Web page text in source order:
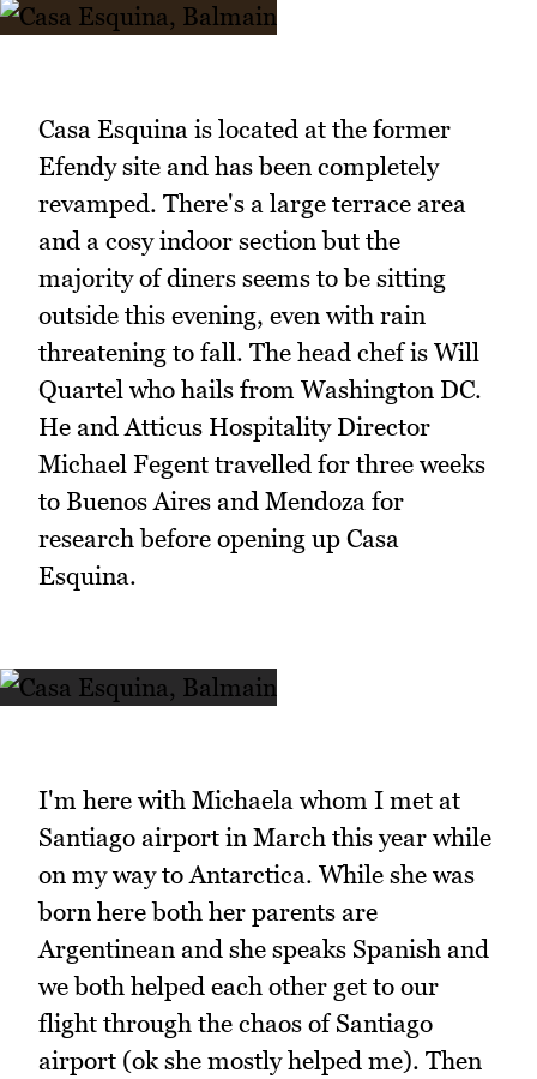
Casa Esquina is located at the former
Efendy site and has been completely
revamped. There's a large terrace area
and a cosy indoor section but the
majority of diners seems to be sitting
outside this evening, even with rain
threatening to fall. The head chef is Will
Quartel who hails from Washington DC.
He and Atticus Hospitality Director
Michael Fegent travelled for three weeks
to Buenos Aires and Mendoza for
research before opening up Casa
Esquina.
I'm here with Michaela whom I met at
Santiago airport in March this year while
on my way to Antarctica. While she was
born here both her parents are
Argentinean and she speaks Spanish and
we both helped each other get to our
flight through the chaos of Santiago
airport (ok she mostly helped me). Then